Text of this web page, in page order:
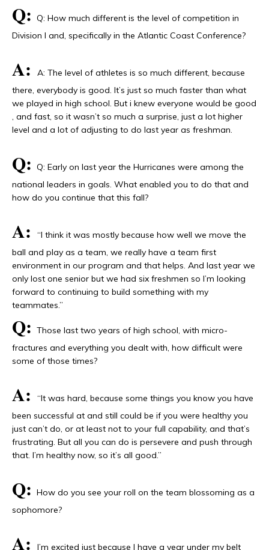
Q: Q: How much different is the level of competition in
Division I and, specifically in the Atlantic Coast Conference?
A:
A: The level of athletes is so much different, because
there, everybody is good. It’s just so much faster than what
we played in high school. But i knew everyone would be good
, and fast, so it wasn’t so much a surprise, just a lot higher
level and a lot of adjusting to do last year as freshman.
Q: Q: Early on last year the Hurricanes were among the
national leaders in goals. What enabled you to do that and
how do you continue that this fall?
A:
“I think it was mostly because how well we move the
ball and play as a team, we really have a team first
environment in our program and that helps. And last year we
only lost one senior but we had six freshmen so I’m looking
forward to continuing to build something with my
teammates.”
Q: Those last two years of high school, with micro-
fractures and everything you dealt with, how difficult were
some of those times?
A:
“It was hard, because some things you know you have
been successful at and still could be if you were healthy you
just can’t do, or at least not to your full capability, and that’s
frustrating. But all you can do is persevere and push through
that. I’m healthy now, so it’s all good.”
Q: How do you see your roll on the team blossoming as a
sophomore?
A: I’m excited just because I have a year under my belt